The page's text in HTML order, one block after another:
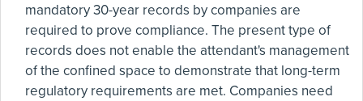
mandatory 30-year records by companies are
required to prove compliance. The present type of
records does not enable the attendant's management
of the confined space to demonstrate that long-term
regulatory requirements are met. Companies need